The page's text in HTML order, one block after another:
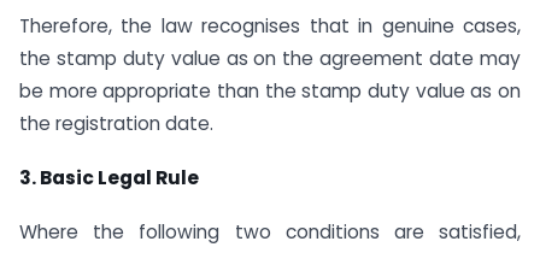
Therefore, the law recognises that in genuine cases,
the stamp duty value as on the agreement date may
be more appropriate than the stamp duty value as on
the registration date.
3. Basic Legal Rule
Where the following two conditions are satisfied,